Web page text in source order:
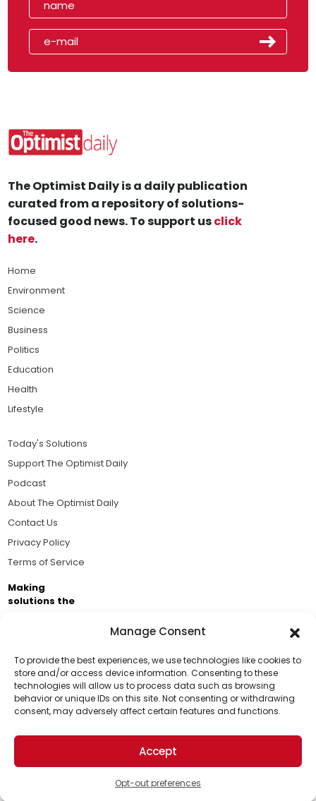
Manage Consent
To provide the best experiences, we use technologies like cookies to
store and/or access device information. Consenting to these
technologies will allow us to process data such as browsing
behavior or unique IDs on this site. Not consenting or withdrawing
consent, may adversely affect certain features and functions.
Accept
Opt-out preferences
Support Us!
Thanks for being one of our top readers. Your
support helps us continue to put solutions into the
world for a more optimistic future.
The Optimist Daily is a daily publication
curated from a repository of solutions-
focused good news. To support usclick
here.
Home
Environment
Science
Business
Politics
Education
Health
Lifestyle
Today's Solutions
Support The Optimist Daily
Podcast
About The Optimist Daily
Contact Us
Privacy Policy
Terms of Service
Making
solutions the
Business Academy and thousands of readers
passionate about improving our world.
© 2026 The Optimist Daily. All Rights Reserved.
1101 Anacapa St. Ste 200, Santa Barbara, CA 93101, USA